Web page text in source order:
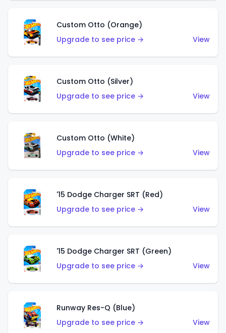
Custom Otto (Orange)
Upgrade to see price →
View
Custom Otto (Silver)
Upgrade to see price →
View
Custom Otto (White)
Upgrade to see price →
View
'15 Dodge Charger SRT (Red)
Upgrade to see price →
View
'15 Dodge Charger SRT (Green)
Upgrade to see price →
View
Runway Res-Q (Blue)
Upgrade to see price →
View